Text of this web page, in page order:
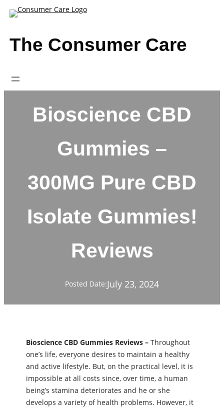
Skip
The Consumer Care
Bioscience CBD
Gummies –
300MG Pure CBD
Isolate Gummies!
Reviews
Posted Date:July 23, 2024
Bioscience CBD Gummies Reviews – Throughout
one’s life, everyone desires to maintain a healthy
and active lifestyle. But, on the practical level, it is
impossible at all costs since, over time, a human
being’s stamina deteriorates and he or she
develops a variety of health problems. However, it